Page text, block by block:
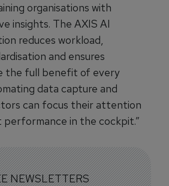
organisations with
insights. The AXIS AI
reduces workload,
and ensures
the full benefit of every
data capture and
can focus their attention
performance in the cockpit.”
NEWSLETTERS